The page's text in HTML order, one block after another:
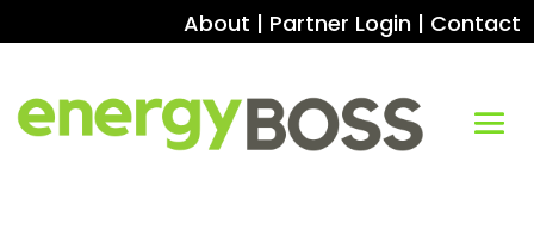
About | Partner Login| Contact